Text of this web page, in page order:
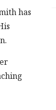
has